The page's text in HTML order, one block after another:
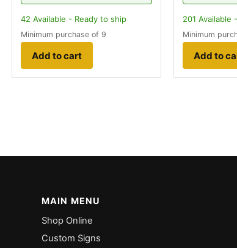
42 Available - Ready to ship
Minimum purchase of 9
Add to cart
201 Available
Minimum
Add to
MAIN MENU
Shop Online
Custom Signs